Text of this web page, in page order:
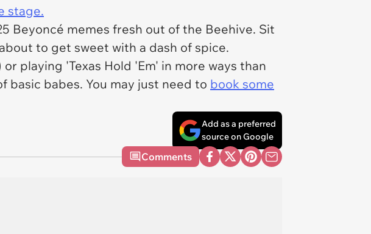
stage.
Beyoncé memes fresh out of the Beehive. Sit
to get sweet with a dash of spice.
playing 'Texas Hold 'Em' in more ways than
basic babes. You may just need to book some
Add as a preferred
source on Google
Comments